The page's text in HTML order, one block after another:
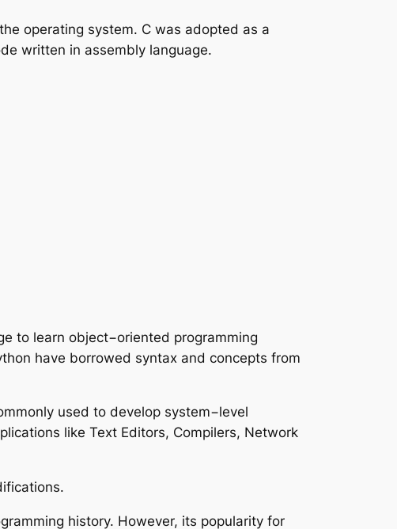
operating system. C was adopted as a
written in assembly language.
to learn object−oriented programming
have borrowed syntax and concepts from
used to develop system−level
like Text Editors, Compilers, Network
history. However, its popularity for